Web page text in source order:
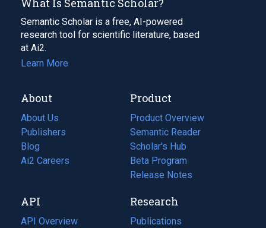
Semantic Scholar is a free, AI-powered
research tool for scientific literature, based
at Ai2.
Learn More
About
About Us
Publishers
Blog
(opens
in
tab)
Ai2 Careers
(opens
new
tab)
Product
Product Overview
Semantic Reader
Scholar's Hub
Beta Program
Release Notes
API
API Overview
Research
Publications
(opens